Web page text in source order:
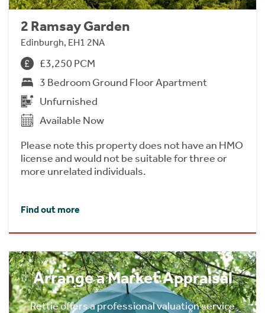
2 Ramsay Garden
Edinburgh, EH1 2NA
£3,250 PCM
3 Bedroom Ground Floor Apartment
Unfurnished
Available Now
Please note this property does not have an HMO
license and would not be suitable for three or
more unrelated individuals.
Find out more
Arrange a Market Appraisal
Rettie offers a professional valuation service